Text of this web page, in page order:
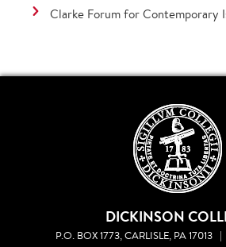
Clarke Forum for Contemporary
DICKINSON
P.O. BOX 1773, CARLISLE, PA 17013 |